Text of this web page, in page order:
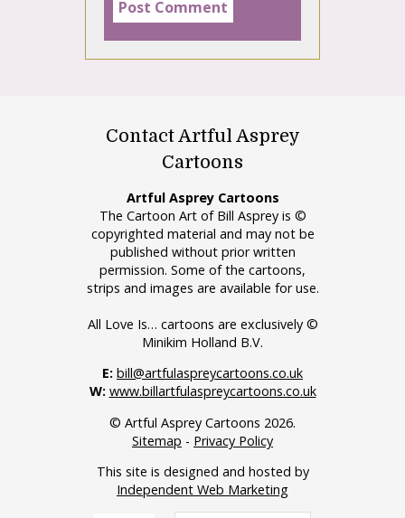
Contact Artful Asprey
Cartoons
Artful Asprey Cartoons
The Cartoon Art of Bill Asprey is ©
copyrighted material and may not be
published without prior written
permission. Some of the cartoons,
strips and images are available for use.
All Love Is… cartoons are exclusively ©
Minikim Holland B.V.
E: bill@artfulaspreycartoons.co.uk
W: www.billartfulaspreycartoons.co.uk
© Artful Asprey Cartoons 2026.
Sitemap - Privacy Policy
This site is designed and hosted by
Independent Web Marketing